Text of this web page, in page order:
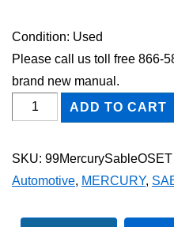
Condition: Used
Please call us toll free 866-
brand new manual.
1999
Mercury
Manual
ADD TO CART
SKU: 99MercurySableOSET
Automotive, MERCURY,